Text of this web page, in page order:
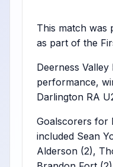
This match was
as part of the
Deerness
performance,
Darlington RA
Goalscorers for
included Sean
Alderson (2),